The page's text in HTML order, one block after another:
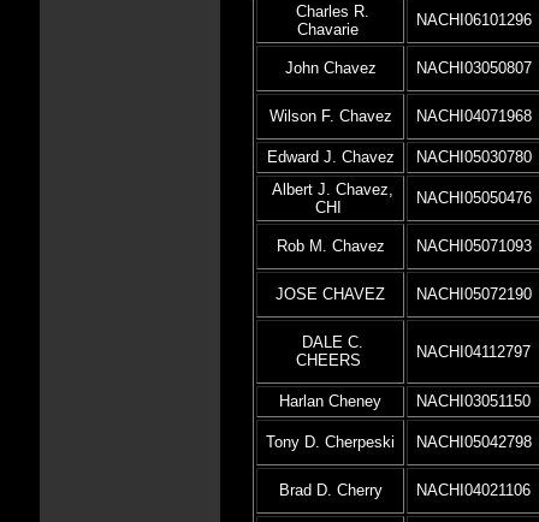
Charles R.
Chavarie
NACHI06101296
John Chavez NACHI03050807
Wilson F. Chavez NACHI04071968
Edward J. Chavez
NACHI05030780
Albert J. Chavez,
CHI
NACHI05050476
Rob M. Chavez NACHI05071093
JOSE CHAVEZ NACHI05072190
DALE C.
CHEERS
NACHI04112797
Harlan Cheney NACHI03051150
Tony D. Cherpeski NACHI05042798
Brad D. Cherry NACHI04021106